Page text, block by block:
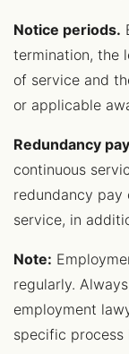
Notice periods.
termination, the
of service and
or applicable
Redundancy
continuous
redundancy
service, in
Note:
regularly.
employment
specific